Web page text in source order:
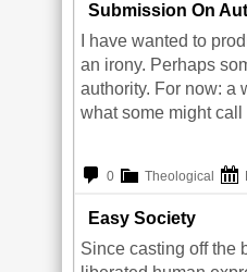
Submission On
I have wanted to
an irony. Perhaps
authority. For now: a
what some might
0 Theological
Easy Society
Since casting off the